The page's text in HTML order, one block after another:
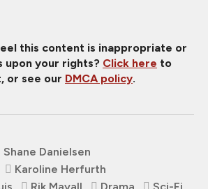
this content is inappropriate or
upon your rights? Click here to
or see our DMCA policy.
Shane Danielsen
Karoline Herfurth